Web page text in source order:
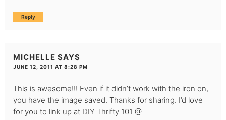
Reply
MICHELLE SAYS
JUNE 12, 2011 AT 8:28 PM
This is awesome!!! Even if it didn’t work with the iron on,
you have the image saved. Thanks for sharing. I’d love
for you to link up at DIY Thrifty 101 @